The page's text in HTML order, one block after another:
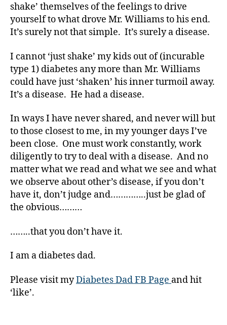
shake’ themselves of the feelings to drive
yourself to what drove Mr. Williams to his end.
It’s surely not that simple. It’s surely a disease.
I cannot ‘just shake’ my kids out of (incurable
type 1) diabetes any more than Mr. Williams
could have just ‘shaken’ his inner turmoil away.
It’s a disease. He had a disease.
In ways I have never shared, and never will but
to those closest to me, in my younger days I’ve
been close. One must work constantly, work
diligently to try to deal with a disease. And no
matter what we read and what we see and what
we observe about other’s disease, if you don’t
have it, don’t judge and…………..just be glad of
the obvious………
……..that you don’t have it.
I am a diabetes dad.
Please visit myDiabetes Dad FB Page and hit
‘like’.
s
bl
o
e
e
k,
di
b
et
e
s
bl
o
g
g
er
Di
b
s
Bl